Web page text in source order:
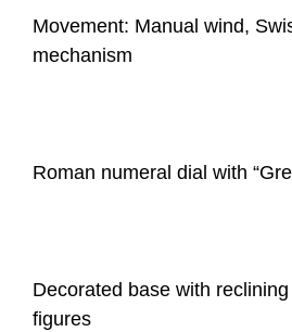
Movement: Manual wind,
mechanism
Roman numeral dial with
Decorated base with
figures